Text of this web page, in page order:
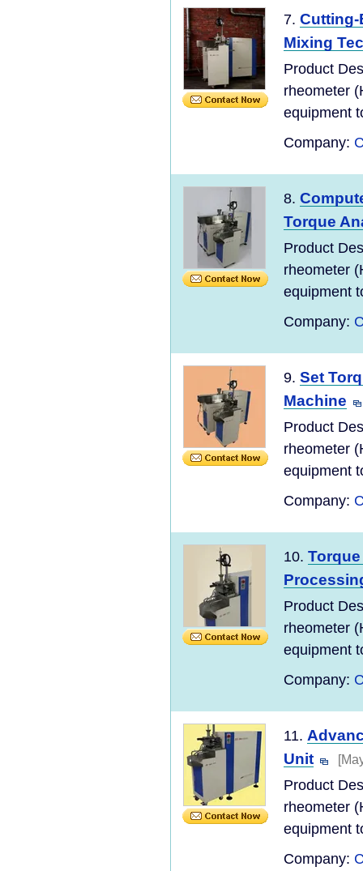
7. Cutting-
Mixing
Product
rheometer
equipment
Company:
8.
Torque
Product
rheometer
equipment
Company:
9. Set
Machine
Product
rheometer
equipment
Company:
10.
Product
rheometer
equipment
Company:
11.
Unit
Product
rheometer
equipment
Company: